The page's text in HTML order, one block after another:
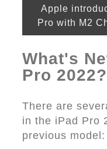
Apple
Pro with M2
What's
Pro 2022?
There are
in the iPad Pro
previous model: